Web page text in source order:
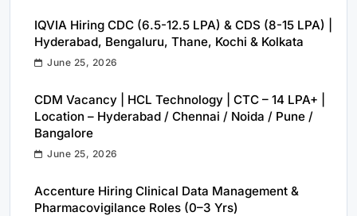
IQVIA Hiring CDC (6.5-12.5 LPA) & CDS (8-15 LPA) |
Hyderabad, Bengaluru, Thane, Kochi & Kolkata
June 25, 2026
CDM Vacancy | HCL Technology | CTC – 14 LPA+ |
Location – Hyderabad / Chennai / Noida / Pune /
Bangalore
June 25, 2026
Accenture Hiring Clinical Data Management &
Pharmacovigilance Roles (0–3 Yrs)